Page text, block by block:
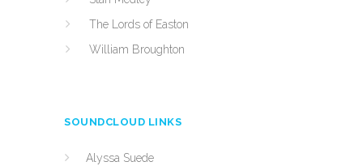
The Lords of Easton
William Broughton
SOUNDCLOUD LINKS
Alyssa Suede